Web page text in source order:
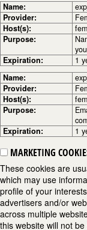
Name:
Provider:
Host(s):
Purpose:
Expiration:
1
Name:
Provider:
Host(s):
Purpose:
Expiration:
1
MARKETING
These cookies are
which may use
profile of your
advertisers and/or
across multiple
this website will not